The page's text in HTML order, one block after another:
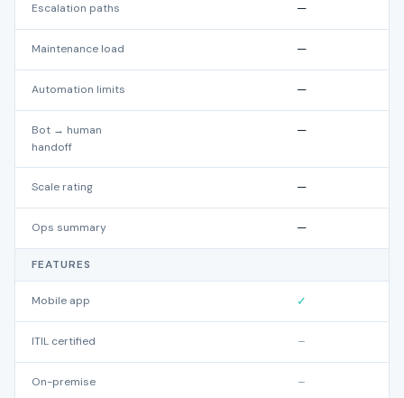
Escalation paths —
Maintenance load —
Automation limits —
Bot → human
handoff
—
Scale rating —
Ops summary —
FEATURES
Mobile app ✓
ITIL certified –
On-premise –